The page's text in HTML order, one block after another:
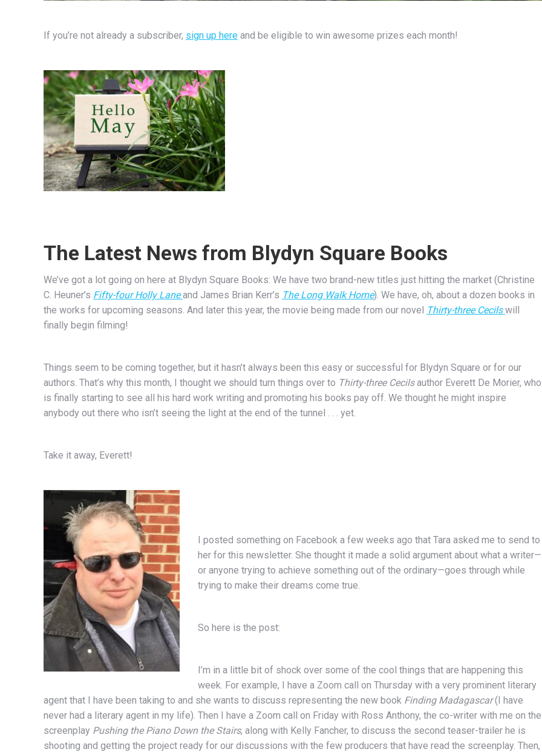
If you’re not already a subscriber, sign up here and be eligible to win awesome prizes each month!
The Latest News from Blydyn Square Books
We’ve got a lot going on here at Blydyn Square Books: We have two brand-new titles just hitting the market (Christine
C. Heuner’s Fifty-four Holly Laneand James Brian Kerr’s The Long Walk Home). We have, oh, about a dozen books in
the works for upcoming seasons. And later this year, the movie being made from our novel Thirty-three Cecilswill
finally begin filming!
Things seem to be coming together, but it hasn’t always been this easy or successful for Blydyn Square or for our
authors. That’s why this month, I thought we should turn things over to Thirty-three Cecilsauthor Everett De Morier, who
is finally starting to see all his hard work writing and promoting his books pay off. We thought he might inspire
anybody out there who isn’t seeing the light at the end of the tunnel . . . yet.
Take it away, Everett!
I posted something on Facebook a few weeks ago that Tara asked me to send to
her for this newsletter. She thought it made a solid argument about what a writer—
or anyone trying to achieve something out of the ordinary—goes through while
trying to make their dreams come true.
So here is the post:
I’m in a little bit of shock over some of the cool things that are happening this
week. For example, I have a Zoom call on Thursday with a very prominent literary
agent that I have been taking to and she wants to discuss representing the new book Finding Madagascar(I have
never had a literary agent in my life). Then I have a Zoom call on Friday with Ross Anthony, the co-writer with me on the
screenplay Pushing the Piano Down the Stairs, along with Kelly Fancher, to discuss the second teaser-trailer he is
shooting and getting the project ready for our discussions with the few producers that have read the screenplay. Then,